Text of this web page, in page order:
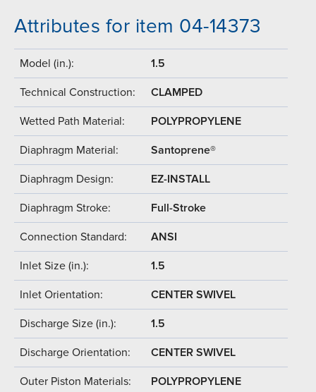
Attributes for item 04-14373
Model (in.): 1.5
Technical Construction: CLAMPED
Wetted Path Material: POLYPROPYLENE
Diaphragm Material: Santoprene®
Diaphragm Design: EZ-INSTALL
Diaphragm Stroke: Full-Stroke
Connection Standard: ANSI
Inlet Size (in.): 1.5
Inlet Orientation: CENTER SWIVEL
Discharge Size (in.): 1.5
Discharge Orientation: CENTER SWIVEL
Outer Piston Materials: POLYPROPYLENE